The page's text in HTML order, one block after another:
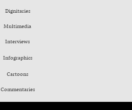
Dignitaries
Multimedia
Interviews
Infographics
Cartoons
Commentaries